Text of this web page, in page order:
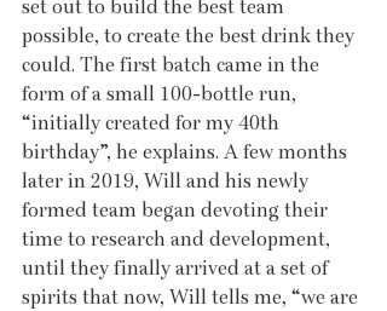
set out to build the best team
possible, to create the best drink they
could. The first batch came in the
form of a small 100-bottle run,
“initially created for my 40th
birthday”, he explains. A few months
later in 2019, Will and his newly
formed team began devoting their
time to research and development,
until they finally arrived at a set of
spirits that now, Will tells me, “we are